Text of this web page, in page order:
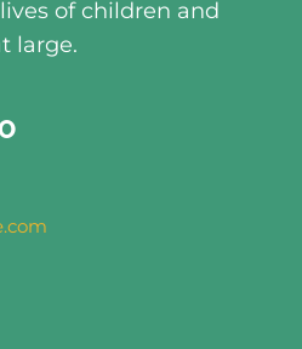
of children and
large.